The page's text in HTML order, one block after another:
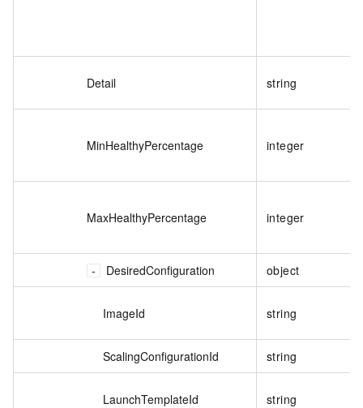
Detail string
MinHealthyPercentage integer
MaxHealthyPercentage integer
DesiredConfiguration object
ImageId string
ScalingConfigurationId string
LaunchTemplateId string